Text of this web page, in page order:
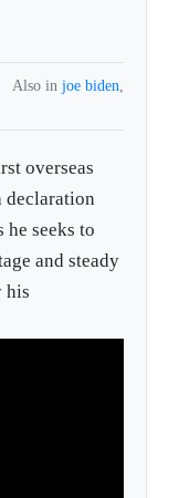
Also in joe biden,
overseas
declaration
he seeks to
and steady
his